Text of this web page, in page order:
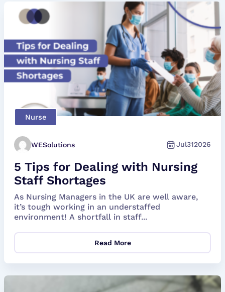
Nurse
WESolutions Jul312026
5 Tips for Dealing with Nursing
Staff Shortages
As Nursing Managers in the UK are well aware,
it’s tough working in an understaffed
environment! A shortfall in staff...
Read More